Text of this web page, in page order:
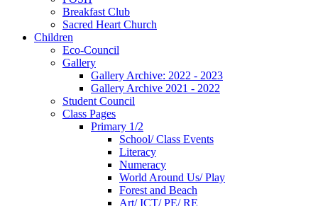
Breakfast Club
Sacred Heart Church
Children
Eco-Council
Gallery
Gallery Archive: 2022 - 2023
Gallery Archive 2021 - 2022
Student Council
Class Pages
Primary 1/2
School/ Class Events
Literacy
Numeracy
World Around Us/ Play
Forest and Beach
Art/ ICT/ PE/ RE